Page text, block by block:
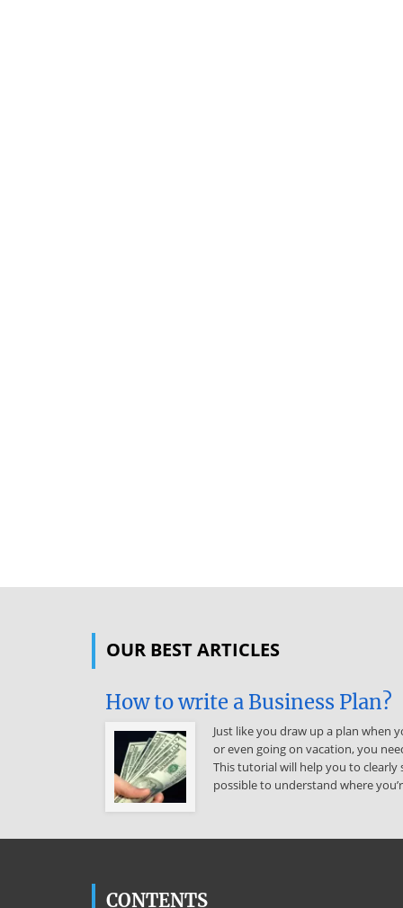
OUR BEST ARTICLES
How to write a Business Plan?
Just like you draw up a plan when
or even going on vacation, you
This tutorial will help you to clearly
possible to understand where
CONTENTS